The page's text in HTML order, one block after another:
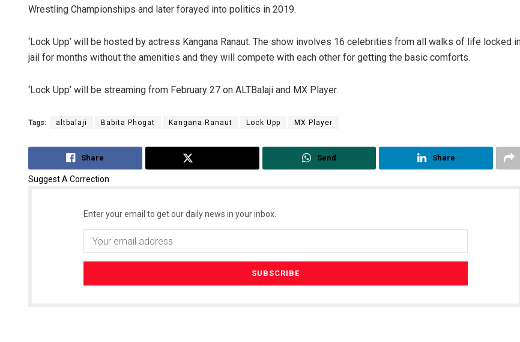
Wrestling Championships and later forayed into politics in 2019.
‘Lock Upp’ will be hosted by actress Kangana Ranaut. The show involves 16 celebrities from all walks of life locked
jail for months without the amenities and they will compete with each other for getting the basic comforts.
‘Lock Upp’ will be streaming from February 27 on ALTBalaji and MX Player.
Tags: altbalaji Babita Phogat Kangana Ranaut Lock Upp MX Player
Share Send Share
Suggest A Correction
Enter your email to get our daily news in your inbox.